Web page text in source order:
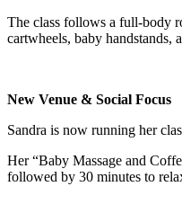
The class follows a full-body
cartwheels, baby handstands,
New Venue & Social Focus
Sandra is now running her
Her “Baby Massage and
followed by 30 minutes to